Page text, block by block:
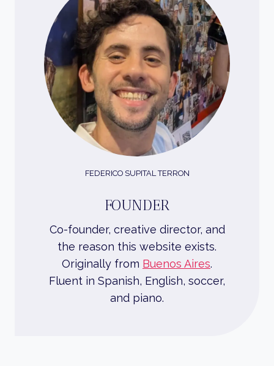
FEDERICO SUPITAL TERRON
FOUNDER
Co-founder, creative director, and
the reason this website exists.
Originally from Buenos Aires.
Fluent in Spanish, English, soccer,
and piano.